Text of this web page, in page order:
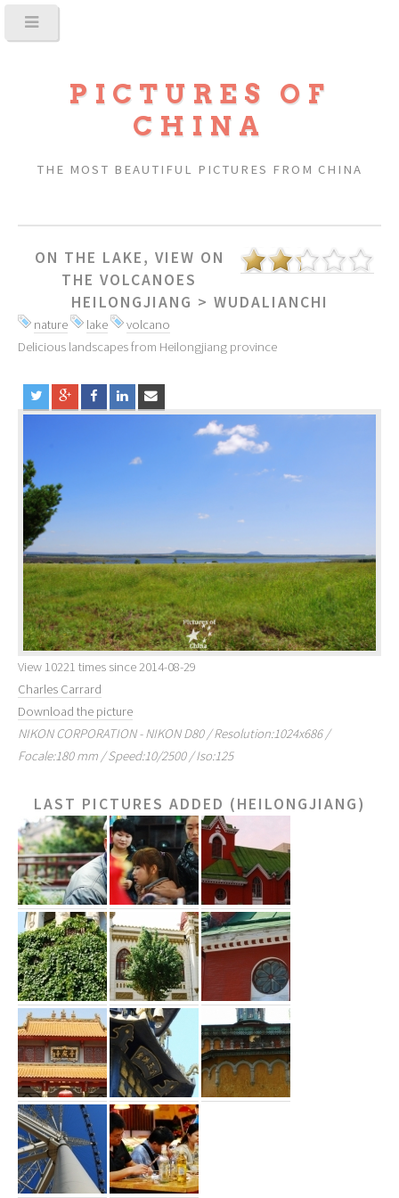
PICTURES OF
CHINA
THE MOST BEAUTIFUL PICTURES FROM CHINA
ON THE LAKE, VIEW ON
THE VOLCANOES
HEILONGJIANG > WUDALIANCHI
nature lake
volcano
Delicious landscapes from Heilongjiang province
View 10221 times since 2014-08-29
Charles Carrard
Download the picture
NIKON CORPORATION - NIKON D80 / Resolution:1024x686 /
Focale:180 mm / Speed:10/2500 / Iso:125
LAST PICTURES ADDED (HEILONGJIANG)